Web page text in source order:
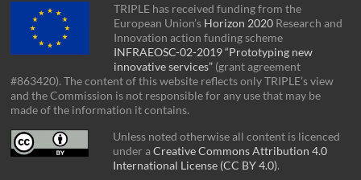
TRIPLE has received funding from the
European Union’s Horizon 2020 Research and
Innovation action funding scheme
INFRAEOSC-02-2019 “Prototyping new
innovative services” (grant agreement
#863420). The content of this website reflects only TRIPLE’s view
and the Commission is not responsible for any use that may be
made of the information it contains.
Unless noted otherwise all content is licenced
under aCreative Commons Attribution 4.0
International License (CC BY 4.0).